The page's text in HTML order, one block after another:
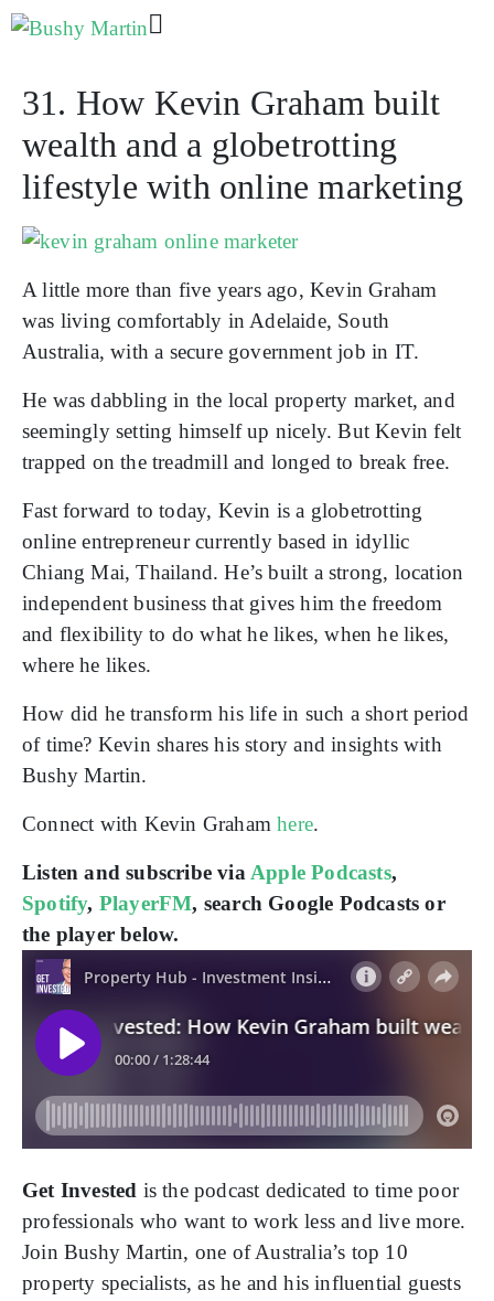
31. How Kevin Graham built
wealth and a globetrotting
lifestyle with online marketing
A little more than five years ago, Kevin Graham
was living comfortably in Adelaide, South
Australia, with a secure government job in IT.
He was dabbling in the local property market, and
seemingly setting himself up nicely. But Kevin felt
trapped on the treadmill and longed to break free.
Fast forward to today, Kevin is a globetrotting
online entrepreneur currently based in idyllic
Chiang Mai, Thailand. He’s built a strong, location
independent business that gives him the freedom
and flexibility to do what he likes, when he likes,
where he likes.
How did he transform his life in such a short period
of time? Kevin shares his story and insights with
Bushy Martin.
Connect with Kevin Grahamhere.
Listen and subscribe viaApple Podcasts,
Spotify, PlayerFM, search Google Podcasts or
the player below.
Get Invested is the podcast dedicated to time poor
professionals who want to work less and live more.
Join Bushy Martin, one of Australia’s top 10
property specialists, as he and his influential guests